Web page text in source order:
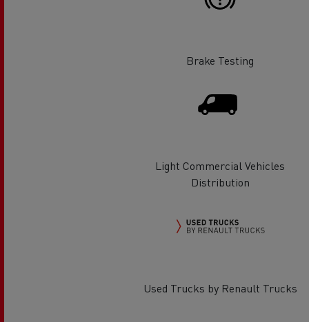
Road maintenance
Rensa Family Company accelerates
Brake Testing
Light Commercial Vehicles
Distribution
Used Trucks by Renault Trucks